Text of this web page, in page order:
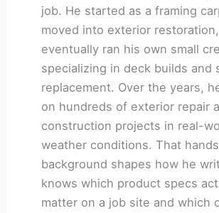
job. He started as a framing
moved into exterior
eventually ran his own small
specializing in deck builds and
replacement. Over the years,
on hundreds of exterior repair
construction projects in real-
weather conditions. That
background shapes how he
knows which product specs
matter on a job site and which